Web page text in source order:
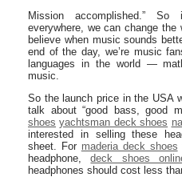
Mission accomplished.”
everywhere, we can change
believe when music sounds
end of the day, we’re music
languages in the world —
music.
So the launch price in the USA
talk about “good bass, good
shoes yachtsman deck shoes
interested in selling these
sheet. For maderia deck shoes
headphone,deck shoes
headphones should cost less